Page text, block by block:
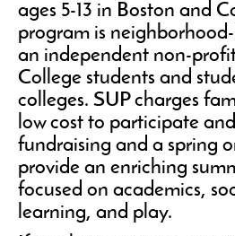
ages 5-13 in Boston and
program is
an independent non-
College students and
colleges. SUP charges
low cost to participate
fundraising and a spring
provide an enriching
focused on academics,
learning, and play.